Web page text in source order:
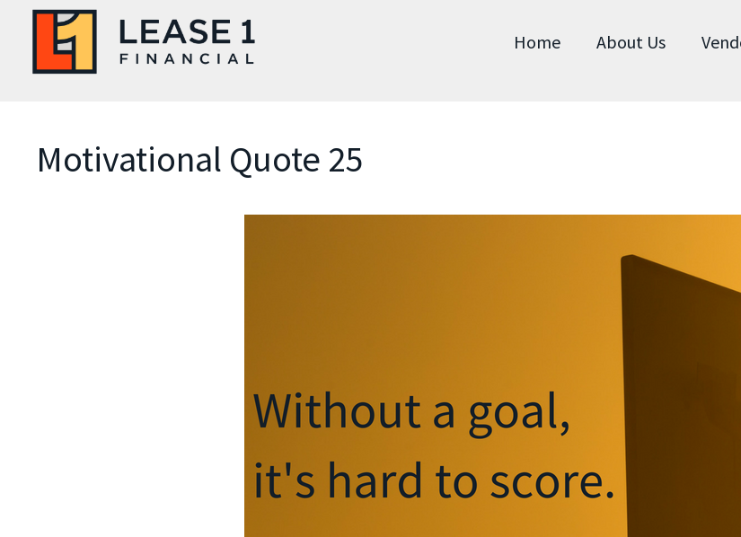
Home About Us
Motivational Quote 25